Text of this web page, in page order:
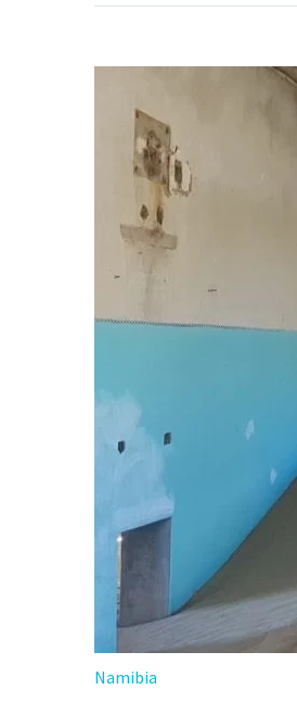
Namibia